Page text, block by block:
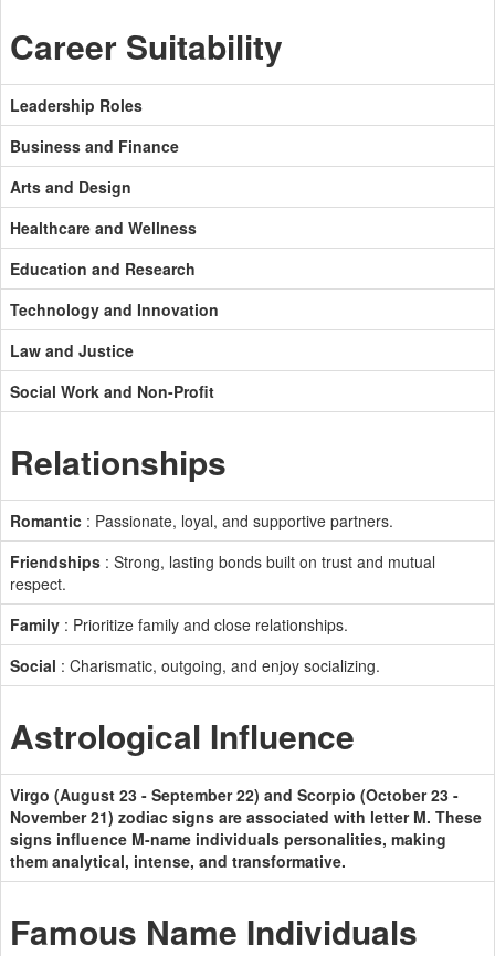
Career Suitability
Leadership Roles
Business and Finance
Arts and Design
Healthcare and Wellness
Education and Research
Technology and Innovation
Law and Justice
Social Work and Non-Profit
Relationships
Romantic : Passionate, loyal, and supportive partners.
Friendships : Strong, lasting bonds built on trust and mutual
respect.
Family : Prioritize family and close relationships.
Social : Charismatic, outgoing, and enjoy socializing.
Astrological Influence
Virgo (August 23 - September 22) and Scorpio (October 23 -
November 21) zodiac signs are associated with letter M. These
signs influence M-name individuals personalities, making
them analytical, intense, and transformative.
Famous Name Individuals